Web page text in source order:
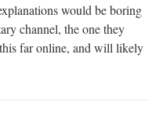
would be boring
channel, the one they
far online, and will likely